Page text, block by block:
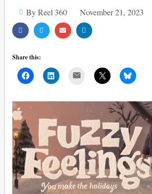
By Reel 360 November 21, 2023
Share this: